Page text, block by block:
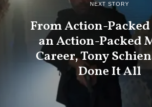
NEXT STORY
From Action-
an Action-Packed
Career, Tony
Done It All